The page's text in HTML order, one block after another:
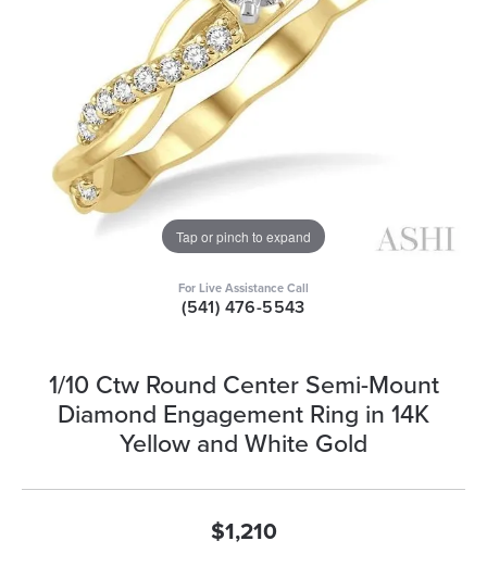
Tap or pinch to expand
For Live Assistance Call
(541) 476-5543
1/10 Ctw Round Center Semi-Mount
Diamond Engagement Ring in 14K
Yellow and White Gold
$1,210